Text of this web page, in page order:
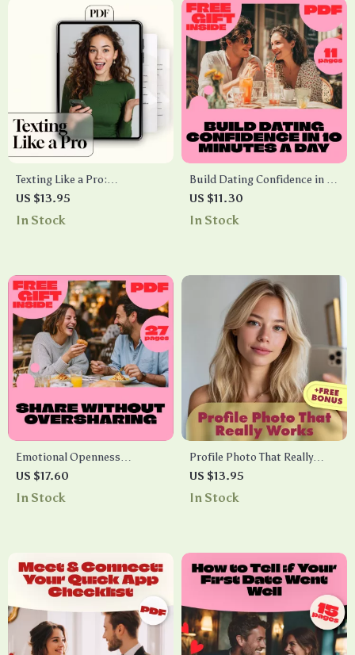
Texting Like a Pro:
Conversation Starters
Checklist | Fun, Flirty &
US $13.95
In Stock
Build Dating Confidence in 10
Minutes a Day | Digital Guide
for Quick Confidence
Confidence in 10 Minutes a
US $11.30
In Stock
Emotional Openness
Blueprint: Share Without
Oversharing – Digital Guide
US $17.60
In Stock
Profile Photo That Really
Works Checklist – The
Ultimate Guide to a Perfect
US $13.95
In Stock